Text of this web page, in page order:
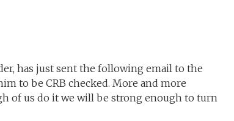
has just sent the following email to the
to be CRB checked. More and more
of us do it we will be strong enough to turn